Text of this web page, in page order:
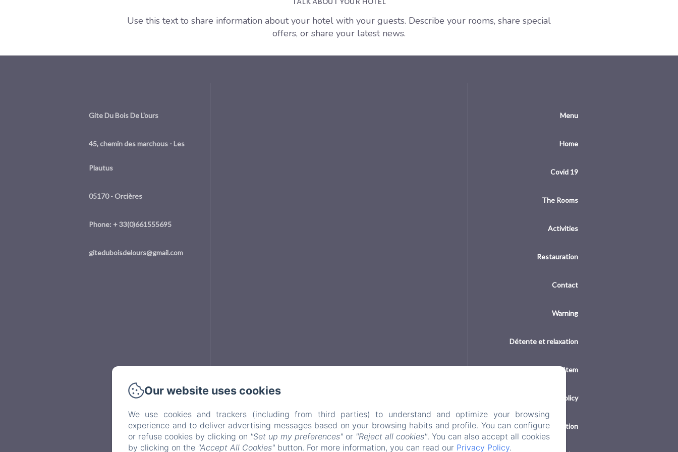
Use this text to share information about your hotel with your guests. Describe your rooms, share special
offers, or share your latest news.
Gite Du Bois De L'ours
45, chemin des marchous - Les
Plautus
05170 - Orcières
Phone: + 33(0)661555695
giteduboisdelours@gmail.com
Menu
Home
Covid 19
The Rooms
Activities
Restauration
Contact
Warning
Détente et relaxation
New Menu Item
Privacy Policy
Legal Information
Our website uses cookies
We use cookies and trackers (including from third parties) to understand and optimize your browsing
experience and to deliver advertising messages based on your browsing habits and profile. You can configure
or refuse cookies by clicking on "Set up my preferences" or "Reject all cookies". You can also accept all cookies
by clicking on the "Accept All Cookies" button. For more information, you can read our Privacy Policy.